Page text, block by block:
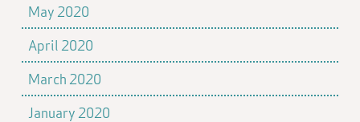
May 2020
April 2020
March 2020
January 2020